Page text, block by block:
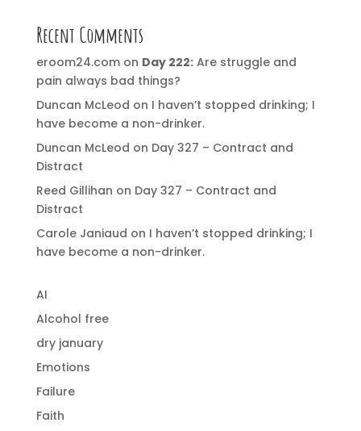
Recent Comments
eroom24.comon Day 222:Are struggle and
pain always bad things?
Duncan McLeod on I haven’t stopped drinking; I
have become a non-drinker.
Duncan McLeod on Day 327 – Contract and
Distract
Reed Gillihan on Day 327 – Contract and
Distract
Carole Janiaud on I haven’t stopped drinking; I
have become a non-drinker.
AI
Alcohol free
dry january
Emotions
Failure
Faith